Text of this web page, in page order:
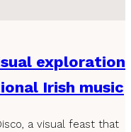
exploration
Irish music
a visual feast that